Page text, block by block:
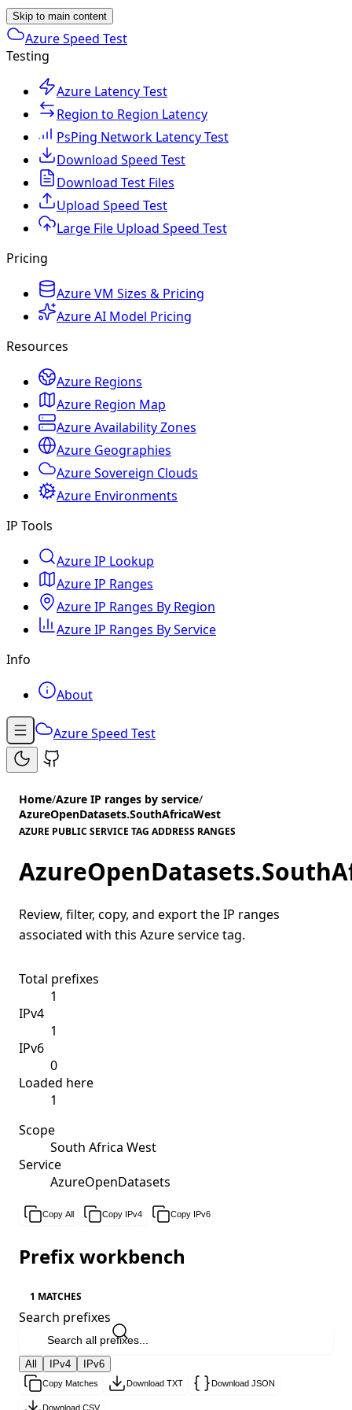
Skip to main content
Azure Speed Test
Testing
Azure Latency Test
Region to Region Latency
PsPing Network Latency Test
Download Speed Test
Download Test Files
Upload Speed Test
Large File Upload Speed Test
Pricing
Azure VM Sizes & Pricing
Azure AI Model Pricing
Resources
Azure Regions
Azure Region Map
Azure Availability Zones
Azure Geographies
Azure Sovereign Clouds
Azure Environments
IP Tools
Azure IP Lookup
Azure IP Ranges
Azure IP Ranges By Region
Azure IP Ranges By Service
Info
About
Azure Speed Test
Home/Azure IP ranges by service/
AzureOpenDatasets.SouthAfricaWest
AZURE PUBLIC SERVICE TAG ADDRESS RANGES
Review, filter, copy, and export the IP ranges
associated with this Azure service tag.
Total prefixes
1
IPv4
1
IPv6
0
Loaded here
1
Scope
South Africa West
Service
AzureOpenDatasets
Copy All Copy IPv4 Copy IPv6
Prefix workbench
1 MATCHES
Search prefixes
All IPv4 IPv6
Copy Matches Download TXT Download JSON
Download CSV